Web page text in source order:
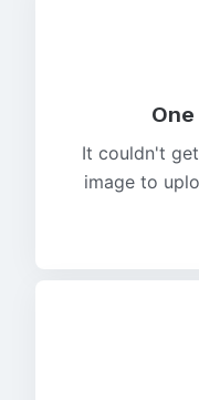
It couldn't
image to